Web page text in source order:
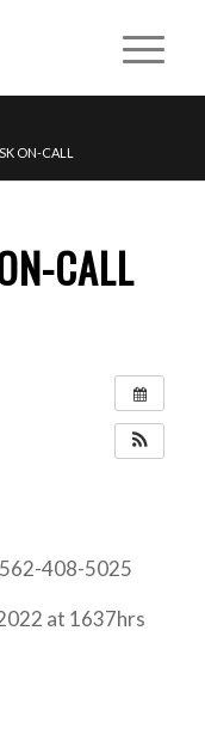
ON-CALL
CALL
562-408-5025
at 1637hrs